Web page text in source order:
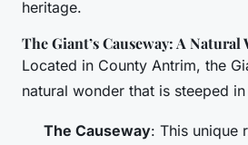
heritage.
The Giant’s Causeway: A Natural
Located in County Antrim, the
natural wonder that is steeped
The Causeway: This unique